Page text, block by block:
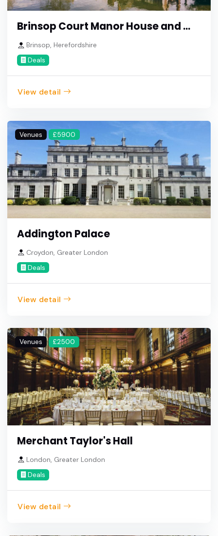
Brinsop Court Manor House and ...
Brinsop, Herefordshire
Deals
View detail
Venues £5900
Addington Palace
Croydon, Greater London
Deals
View detail
Venues £2500
Merchant Taylor's Hall
London, Greater London
Deals
View detail